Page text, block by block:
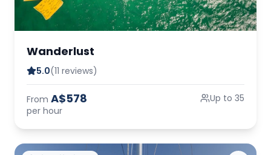
Wanderlust
5.0(11 reviews)
From A$578
per hour
Up to 35